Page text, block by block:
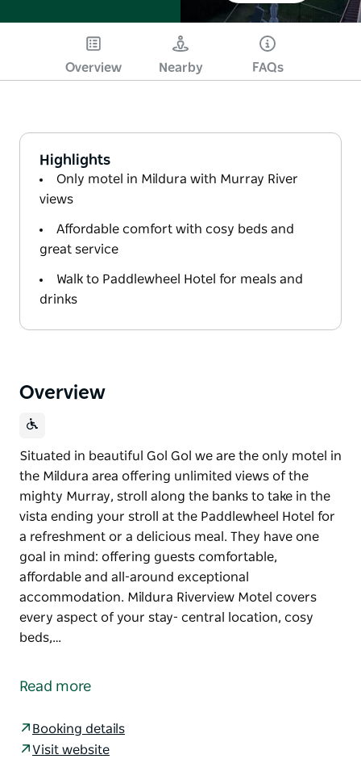
Overview Nearby FAQs
Highlights
Only motel in Mildura with Murray River
views
Affordable comfort with cosy beds and
great service
Walk to Paddlewheel Hotel for meals and
drinks
Overview
Situated in beautiful Gol Gol we are the only motel in
the Mildura area offering unlimited views of the
mighty Murray, stroll along the banks to take in the
vista ending your stroll at the Paddlewheel Hotel for
a refreshment or a delicious meal. They have one
goal in mind: offering guests comfortable,
affordable and all-around exceptional
accommodation. Mildura Riverview Motel covers
every aspect of your stay- central location, cosy
beds,…
the Mildura area offering unlimited views of the
a refreshment or a delicious meal.
Read more
Booking details
Visit website